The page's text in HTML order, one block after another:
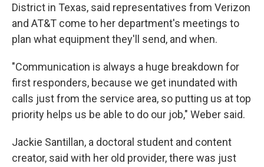
District in Texas, said representatives from Verizon
and AT&T come to her department's meetings to
plan what equipment they'll send, and when.
"Communication is always a huge breakdown for
first responders, because we get inundated with
calls just from the service area, so putting us at top
priority helps us be able to do our job," Weber said.
Jackie Santillan, a doctoral student and content
creator, said with her old provider, there was just